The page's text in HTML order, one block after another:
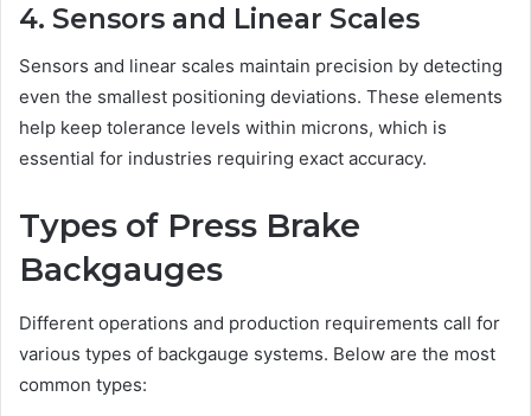
4. Sensors and Linear Scales
Sensors and linear scales maintain precision by detecting
even the smallest positioning deviations. These elements
help keep tolerance levels within microns, which is
essential for industries requiring exact accuracy.
Types of Press Brake
Backgauges
Different operations and production requirements call for
various types of backgauge systems. Below are the most
common types: